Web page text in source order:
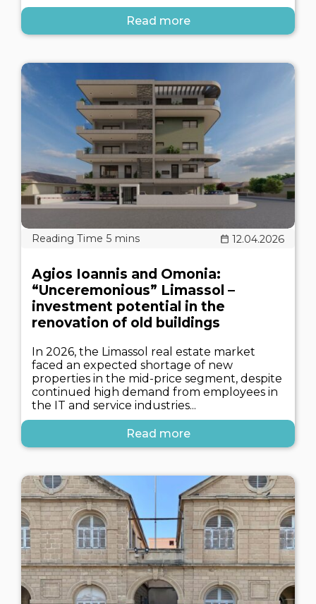
Read more
12.04.2026
Agios Ioannis and Omonia:
“Unceremonious” Limassol –
investment potential in the
renovation of old buildings
In 2026, the Limassol real estate market
faced an expected shortage of new
properties in the mid-price segment, despite
continued high demand from employees in
the IT and service industries...
Read more